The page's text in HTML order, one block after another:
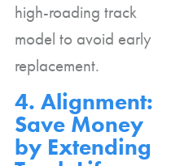
high-roading track
model to avoid early
replacement.
4. Alignment:
Save Money
by Extending